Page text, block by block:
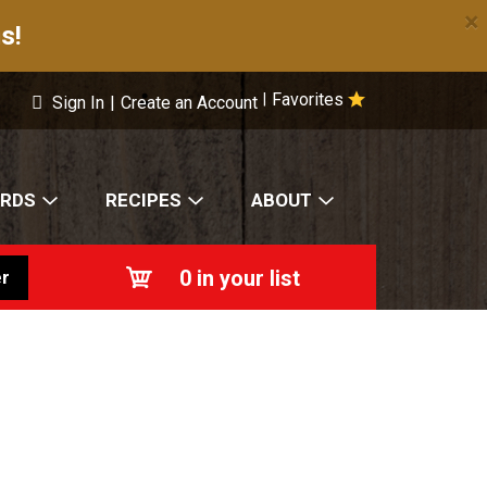
×
Favorites
Sign In | Create an Account
RECIPES ABOUT
0 in your list